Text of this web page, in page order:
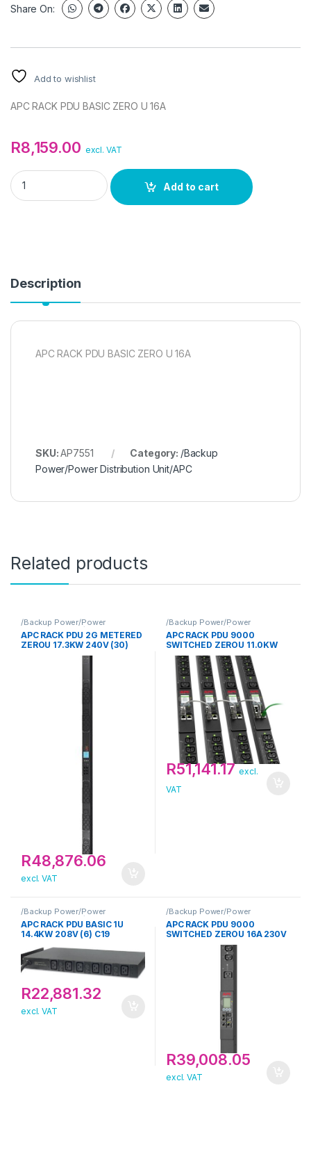
Share On:
Add to wishlist
APC RACK PDU BASIC ZERO U 16A
R8,159.00 excl. VAT
APC RACK PDU BASIC ZERO U 16A quantity
Add to cart
Description
APC RACK PDU BASIC ZERO U 16A
SKU:AP7551 Category: /Backup
Power/Power Distribution Unit/APC
Related products
/Backup Power/Power
Distribution Unit/APC
APC RACK PDU 2G METERED
ZEROU 17.3KW 240V (30)
C13 & (12) C19 2Y
R48,876.06
excl. VAT
/Backup Power/Power
Distribution Unit/APC
APC RACK PDU 9000
SWITCHED ZEROU 11.0KW
230V (21) C13 & (3) C19
R51,141.17 excl.
VAT
/Backup Power/Power
Distribution Unit/APC
APC RACK PDU BASIC 1U
14.4KW 208V (6) C19
R22,881.32
excl. VAT
/Backup Power/Power
Distribution Unit/APC
APC RACK PDU 9000
SWITCHED ZEROU 16A 230V
R39,008.05
excl. VAT